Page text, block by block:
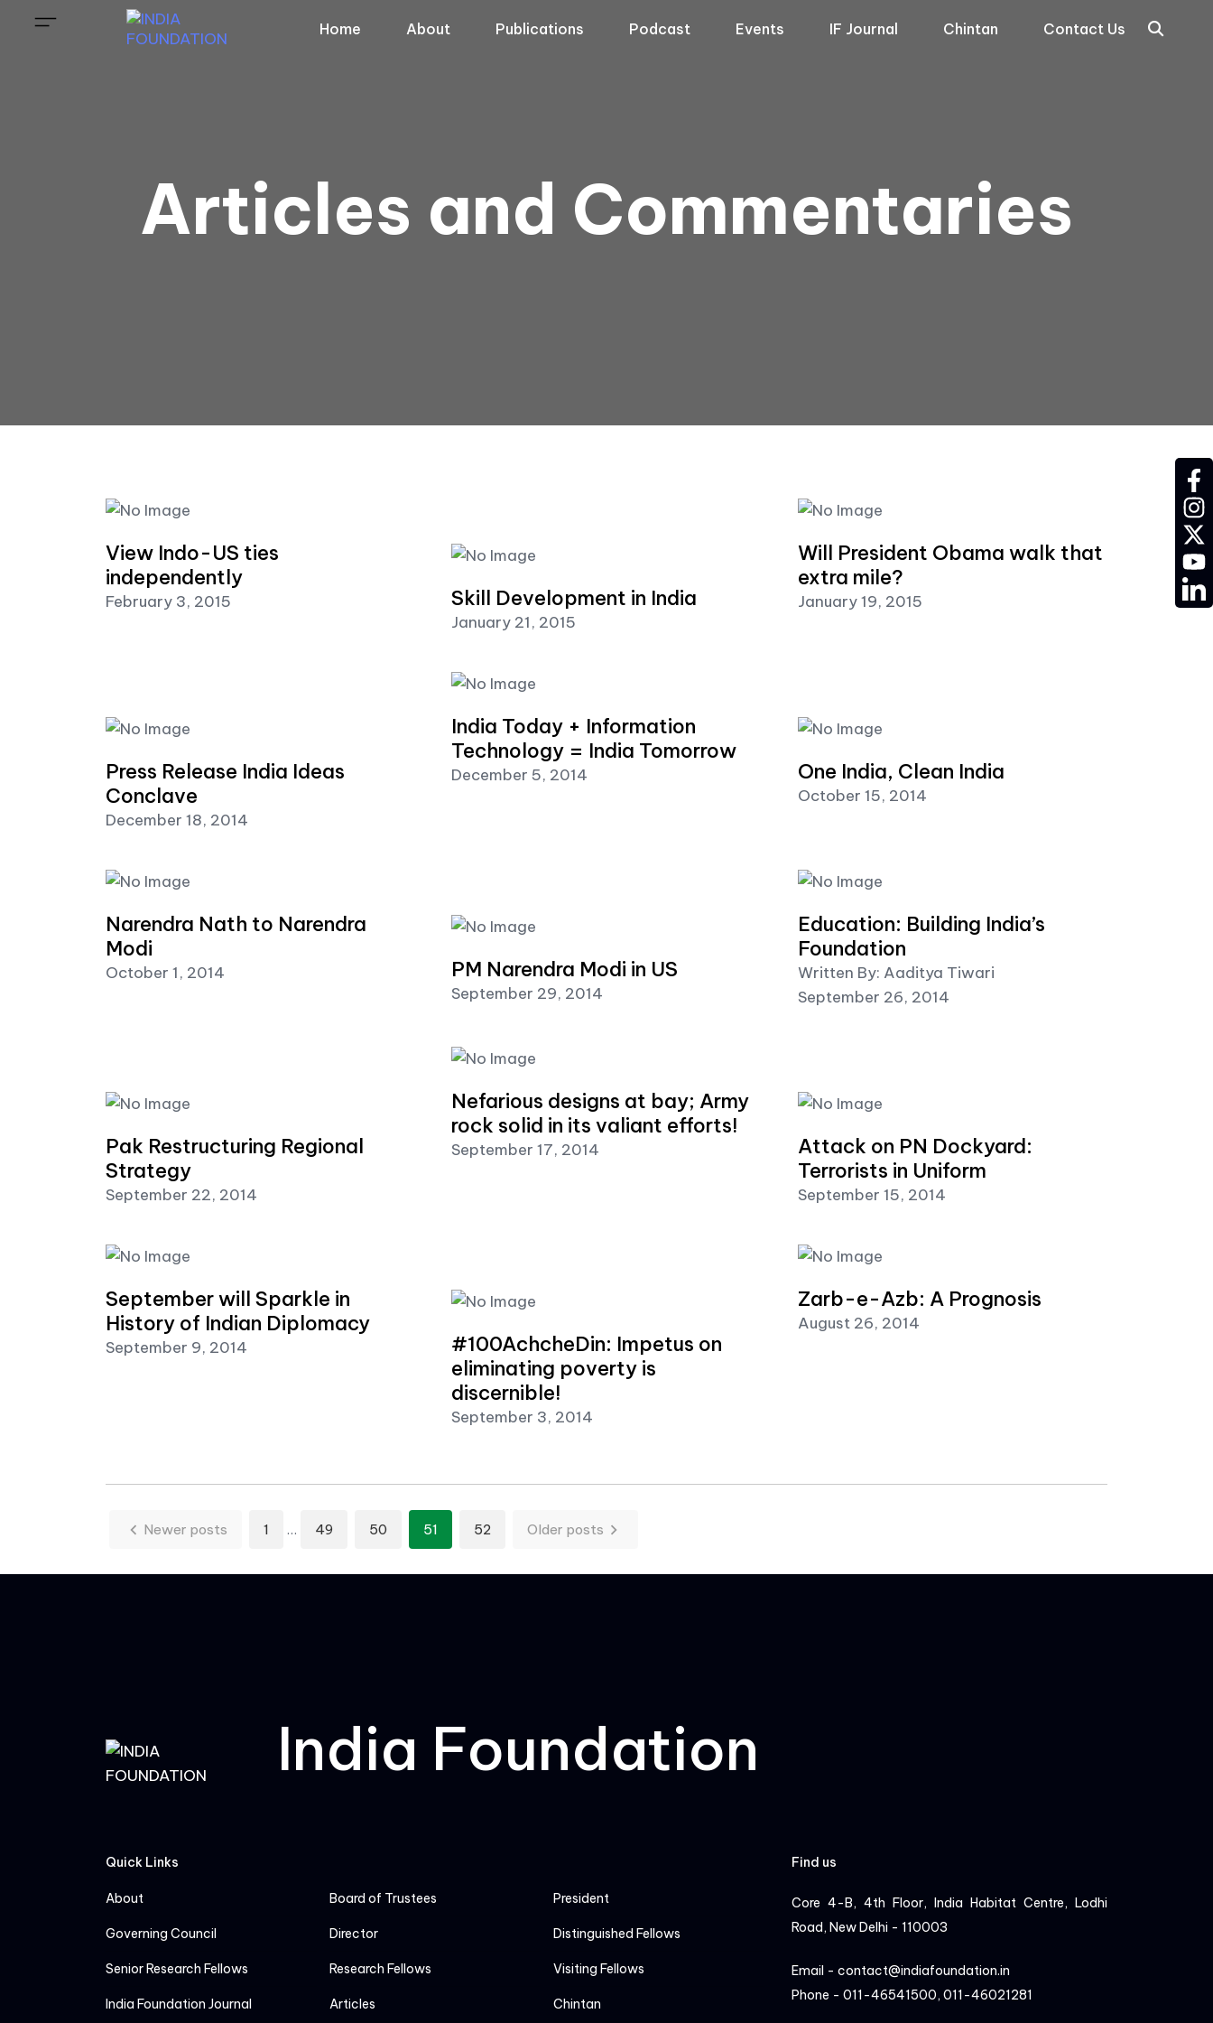
Home About Publications Podcast Events IF Journal Chintan Contact Us
Articles and Commentaries
View Indo-US ties
independently
February 3, 2015 Skill Development in India
January 21, 2015
Will President Obama walk that
extra mile?
January 19, 2015
Press Release India Ideas
Conclave
December 18, 2014
India Today + Information
Technology = India Tomorrow
December 5, 2014 One India, Clean India
October 15, 2014
Narendra Nath to Narendra
Modi
October 1, 2014 PM Narendra Modi in US
September 29, 2014
Education: Building India’s
Foundation
Written By: Aaditya Tiwari
September 26, 2014
Pak Restructuring Regional
Strategy
September 22, 2014
Nefarious designs at bay; Army
rock solid in its valiant efforts!
September 17, 2014
Attack on PN Dockyard:
Terrorists in Uniform
September 15, 2014
September will Sparkle in
History of Indian Diplomacy
September 9, 2014
#100AchcheDin: Impetus on
eliminating poverty is
discernible!
September 3, 2014
Zarb-e-Azb: A Prognosis
August 26, 2014
Posts pagination
Newer posts 1 … 49 50 51 52 Older posts
YT
LD
India Foundation
Quick Links
About Board of Trustees President
Governing Council Director Distinguished Fellows
Senior Research Fellows Research Fellows Visiting Fellows
India Foundation Journal Articles Chintan
Find us
Core 4-B, 4th Floor, India Habitat Centre, Lodhi
Road, New Delhi - 110003
Email - contact@indiafoundation.in
Phone - 011-46541500, 011-46021281